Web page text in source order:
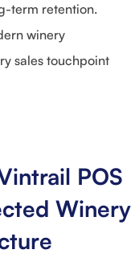
term retention.
winery
sales touchpoint
POS
Winery